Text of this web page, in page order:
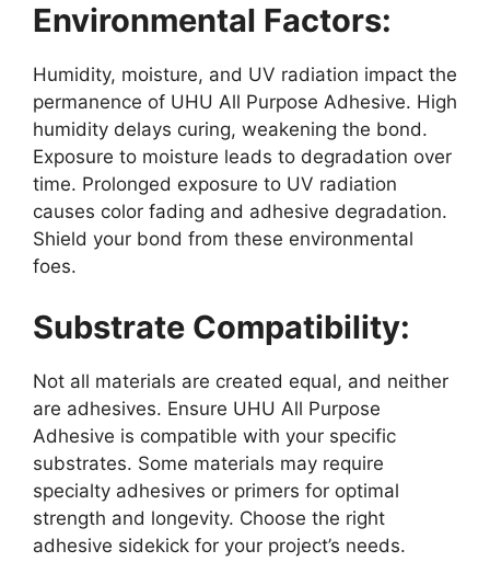
Environmental Factors:
Humidity, moisture, and UV radiation impact the
permanence of UHU All Purpose Adhesive. High
humidity delays curing, weakening the bond.
Exposure to moisture leads to degradation over
time. Prolonged exposure to UV radiation
causes color fading and adhesive degradation.
Shield your bond from these environmental
foes.
Substrate Compatibility:
Not all materials are created equal, and neither
are adhesives. Ensure UHU All Purpose
Adhesive is compatible with your specific
substrates. Some materials may require
specialty adhesives or primers for optimal
strength and longevity. Choose the right
adhesive sidekick for your project’s needs.